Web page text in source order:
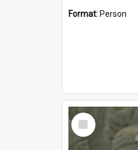
Format: Person
Select
Item